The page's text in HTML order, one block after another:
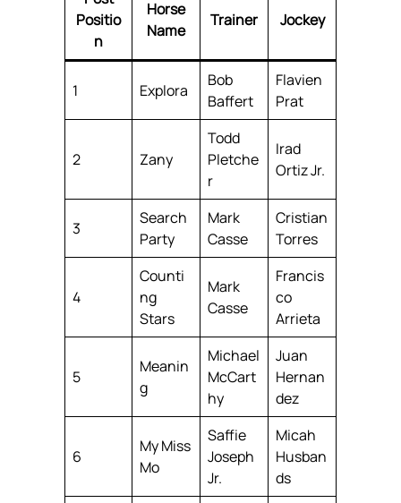
Positio
n
Horse
Name
Trainer Jockey
1 Explora
Bob
Baffert
Flavien
Prat
2 Zany
Todd
Pletche
r
Irad
Ortiz Jr.
3
Search
Party
Mark
Casse
Cristian
Torres
4
Counti
ng
Stars
Mark
Casse
Francis
co
Arrieta
5
Meanin
g
Michael
McCart
hy
Juan
Hernan
dez
6
My Miss
Mo
Saffie
Joseph
Jr.
Micah
Husban
ds